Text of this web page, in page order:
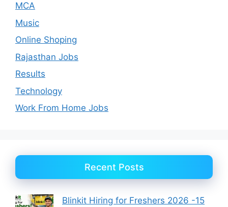
MCA
Music
Online Shoping
Rajasthan Jobs
Results
Technology
Work From Home Jobs
Recent Posts
Blinkit Hiring for Freshers 2026 -15